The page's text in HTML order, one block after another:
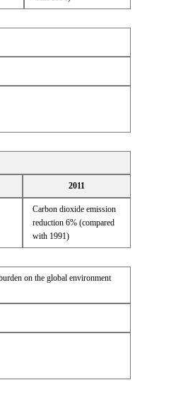
2011
Carbon dioxide emission
reduction 6% (compared
with 1991)
on the global environment